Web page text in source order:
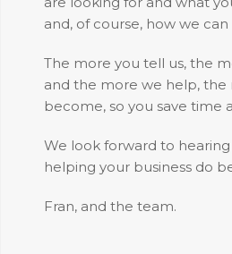
and, of course, how we
The more you tell us, the
and the more we help,
become, so you save time
We look forward to
helping your business do
Fran, and the team.